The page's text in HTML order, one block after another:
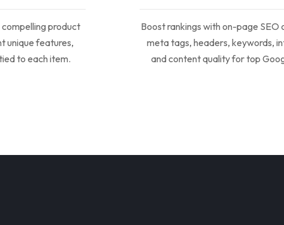
product
unique features,
to each item.
Boost rankings with on-page SEO
meta tags, headers, keywords,
and content quality for top